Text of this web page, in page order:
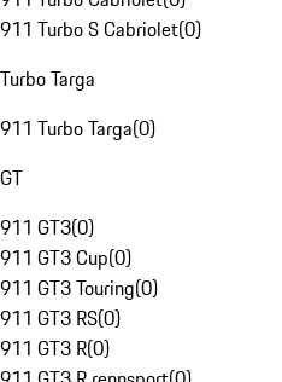
911 Turbo S Cabriolet(0)
Turbo Targa
911 Turbo Targa(0)
GT
911 GT3(0)
911 GT3 Cup(0)
911 GT3 Touring(0)
911 GT3 RS(0)
911 GT3 R(0)